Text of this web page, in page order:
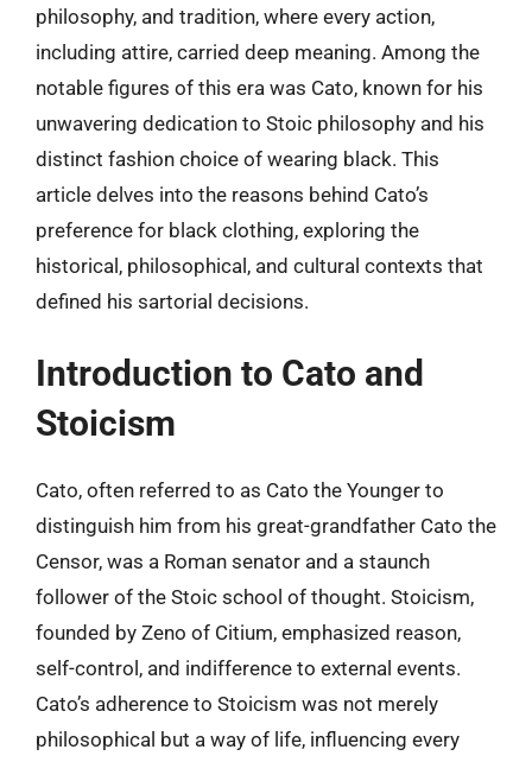
philosophy, and tradition, where every action,
including attire, carried deep meaning. Among the
notable figures of this era was Cato, known for his
unwavering dedication to Stoic philosophy and his
distinct fashion choice of wearing black. This
article delves into the reasons behind Cato’s
preference for black clothing, exploring the
historical, philosophical, and cultural contexts that
defined his sartorial decisions.
Introduction to Cato and
Stoicism
Cato, often referred to as Cato the Younger to
distinguish him from his great-grandfather Cato the
Censor, was a Roman senator and a staunch
follower of the Stoic school of thought. Stoicism,
founded by Zeno of Citium, emphasized reason,
self-control, and indifference to external events.
Cato’s adherence to Stoicism was not merely
philosophical but a way of life, influencing every